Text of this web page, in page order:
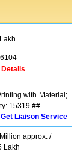
Details
with Material;
15319 ##
Get Liaison Service
approx. /
Lakh